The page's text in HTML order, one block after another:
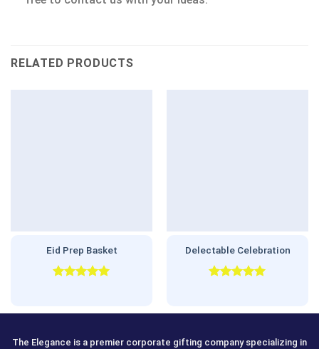
RELATED PRODUCTS
Eid Prep Basket Delectable Celebration
The Elegance is a premier corporate gifting company specializing in